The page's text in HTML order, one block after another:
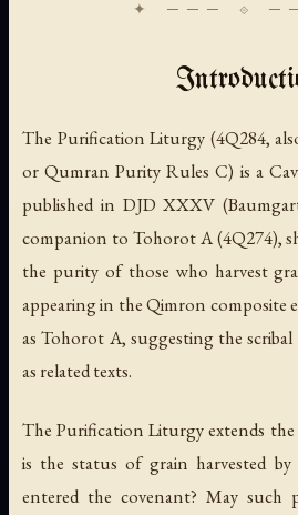
The Purification Liturgy (4Q284,
or Qumran Purity Rules C) is a
published in DJD XXXV
companion to Tohorot A (4Q274),
the purity of those who harvest
appearing in the Qimron composite
as Tohorot A, suggesting the
as related texts.
The Purification Liturgy extends
is the status of grain harvested
entered the covenant? May such